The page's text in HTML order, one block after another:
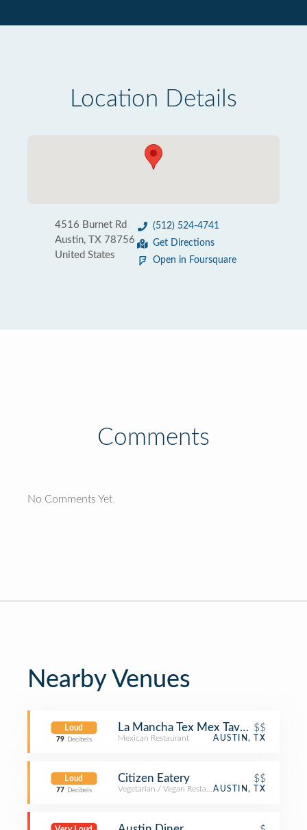
Location Details
4516 Burnet Rd
Austin, TX 78756
United States
(512) 524-4741
Get Directions
Open in Foursquare
Comments
No Comments Yet
Nearby Venues
Loud
79 Decibels
La Mancha Tex Mex Tavern$$
Mexican Restaurant AUSTIN, TX
Loud
77 Decibels
Citizen Eatery $$
Vegetarian / Vegan RestaurantAUSTIN, TX